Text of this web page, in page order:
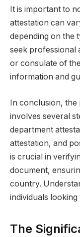
It is important to
attestation can
depending on the
seek professional
or consulate of
information and
In conclusion, the
involves several
department
attestation, and
is crucial in
document,
country.
individuals
The